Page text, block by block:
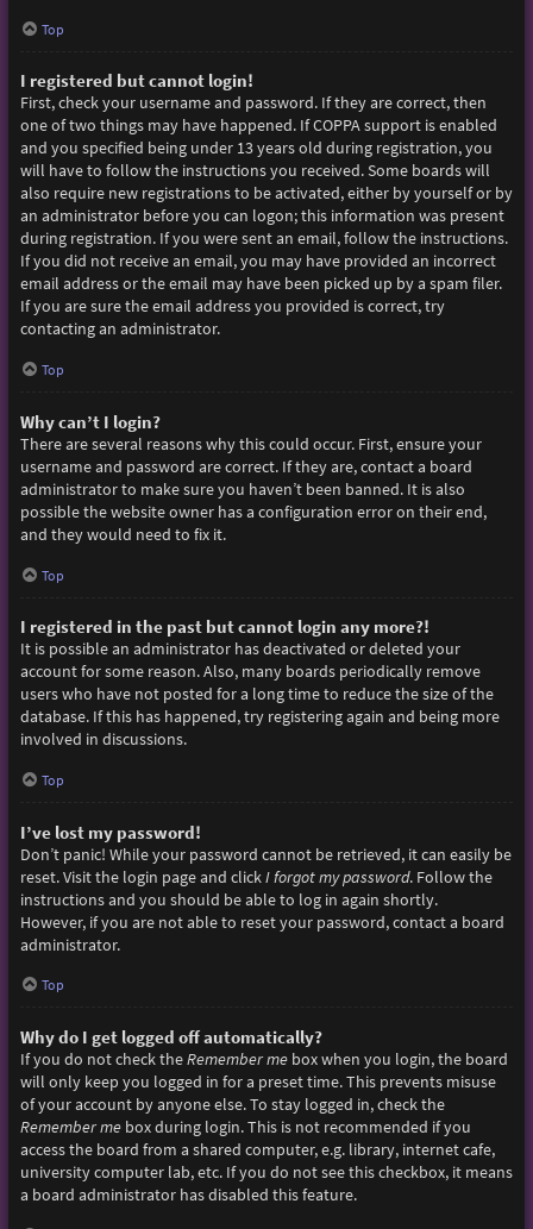
Top
I registered but cannot login!
First, check your username and password. If they are correct, then
one of two things may have happened. If COPPA support is enabled
and you specified being under 13 years old during registration, you
will have to follow the instructions you received. Some boards will
also require new registrations to be activated, either by yourself or by
an administrator before you can logon; this information was present
during registration. If you were sent an email, follow the instructions.
If you did not receive an email, you may have provided an incorrect
email address or the email may have been picked up by a spam filer.
If you are sure the email address you provided is correct, try
contacting an administrator.
Top
Why can’t I login?
There are several reasons why this could occur. First, ensure your
username and password are correct. If they are, contact a board
administrator to make sure you haven’t been banned. It is also
possible the website owner has a configuration error on their end,
and they would need to fix it.
Top
I registered in the past but cannot login any more?!
It is possible an administrator has deactivated or deleted your
account for some reason. Also, many boards periodically remove
users who have not posted for a long time to reduce the size of the
database. If this has happened, try registering again and being more
involved in discussions.
Top
I’ve lost my password!
Don’t panic! While your password cannot be retrieved, it can easily be
reset. Visit the login page and clickI forgot my password. Follow the
instructions and you should be able to log in again shortly.
However, if you are not able to reset your password, contact a board
administrator.
Top
Why do I get logged off automatically?
If you do not check theRemember mebox when you login, the board
will only keep you logged in for a preset time. This prevents misuse
of your account by anyone else. To stay logged in, check the
Remember mebox during login. This is not recommended if you
access the board from a shared computer, e.g. library, internet cafe,
university computer lab, etc. If you do not see this checkbox, it means
a board administrator has disabled this feature.